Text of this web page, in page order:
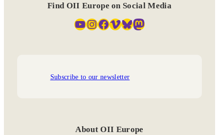
Find OII Europe on Social Media
YouTube InstagramFacebook Vimeo Bluesky Mastodon
Subscribe to our newsletter
About OII Europe